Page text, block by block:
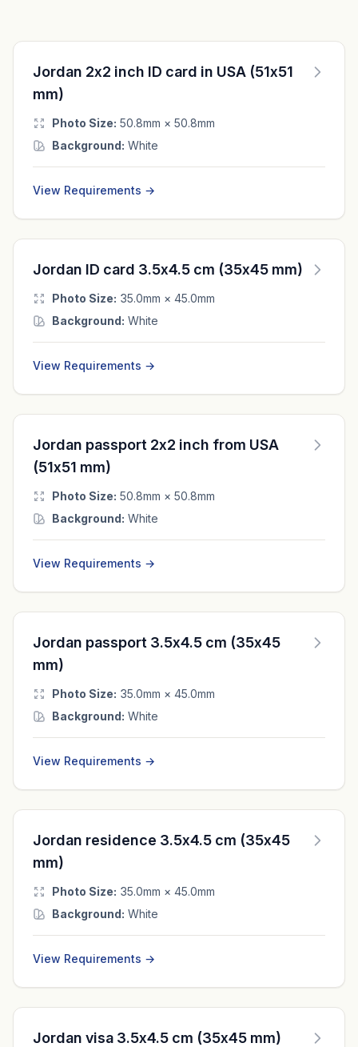
Jordan 2x2 inch ID card in USA (51x51
mm)
Photo Size: 50.8mm × 50.8mm
Background: White
View Requirements →
Jordan ID card 3.5x4.5 cm (35x45 mm)
Photo Size: 35.0mm × 45.0mm
Background: White
View Requirements →
Jordan passport 2x2 inch from USA
(51x51 mm)
Photo Size: 50.8mm × 50.8mm
Background: White
View Requirements →
Jordan passport 3.5x4.5 cm (35x45
mm)
Photo Size: 35.0mm × 45.0mm
Background: White
View Requirements →
Jordan residence 3.5x4.5 cm (35x45
mm)
Photo Size: 35.0mm × 45.0mm
Background: White
View Requirements →
Jordan visa 3.5x4.5 cm (35x45 mm)